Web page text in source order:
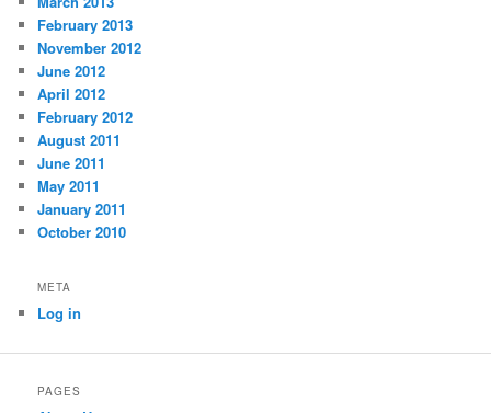
February 2013
November 2012
June 2012
April 2012
February 2012
August 2011
June 2011
May 2011
January 2011
October 2010
META
Log in
PAGES